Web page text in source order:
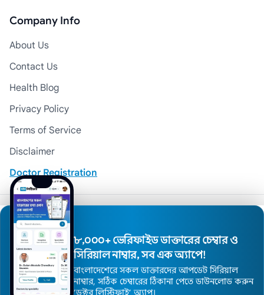
Company Info
About Us
Contact Us
Health Blog
Privacy Policy
Terms of Service
Disclaimer
Doctor Registration
© 2026 Medexly. All Rights Reserved.
৮,০০০+ ভেরিফাইড ডাক্তারের চেম্বার ও
সিরিয়াল নাম্বার, সব এক অ্যাপে!
বাংলাদেশেরে সকল ডাক্তারদের আপডেট সিরিয়াল
নাম্বার, সঠিক চেম্বারের ঠিকানা পেতে ডাউনলোড করুন
’ডক্টর লিস্টিফাই’ অ্যাপ।